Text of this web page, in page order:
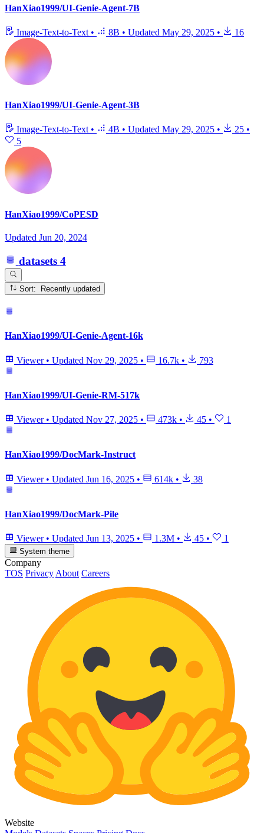
HanXiao1999/UI-Genie-Agent-7B
Image-Text-to-Text • 8B • Updated May 29, 2025 • 16
HanXiao1999/UI-Genie-Agent-3B
Image-Text-to-Text • 4B • Updated May 29, 2025 • 25 •
5
HanXiao1999/CoPESD
Updated Jun 20, 2024
datasets 4
Sort: Recently updated
HanXiao1999/UI-Genie-Agent-16k
Viewer • Updated Nov 29, 2025 • 16.7k • 793
HanXiao1999/UI-Genie-RM-517k
Viewer • Updated Nov 27, 2025 • 473k • 45 • 1
HanXiao1999/DocMark-Instruct
Viewer • Updated Jun 16, 2025 • 614k • 38
HanXiao1999/DocMark-Pile
Viewer • Updated Jun 13, 2025 • 1.3M • 45 • 1
System theme
Company
TOS Privacy About Careers
Website